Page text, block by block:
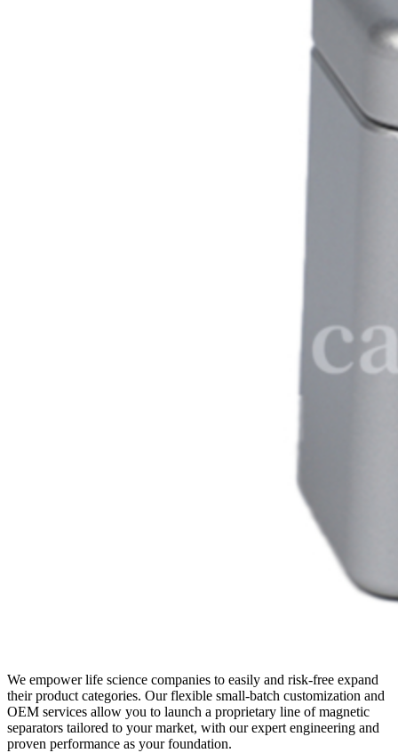
We empower life science companies to easily and risk-free expand
their product categories. Our flexible small-batch customization and
OEM services allow you to launch a proprietary line of magnetic
separators tailored to your market, with our expert engineering and
proven performance as your foundation.